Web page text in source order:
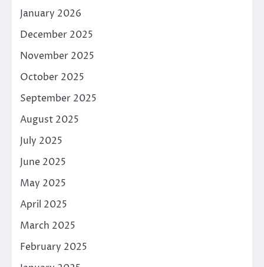
January 2026
December 2025
November 2025
October 2025
September 2025
August 2025
July 2025
June 2025
May 2025
April 2025
March 2025
February 2025